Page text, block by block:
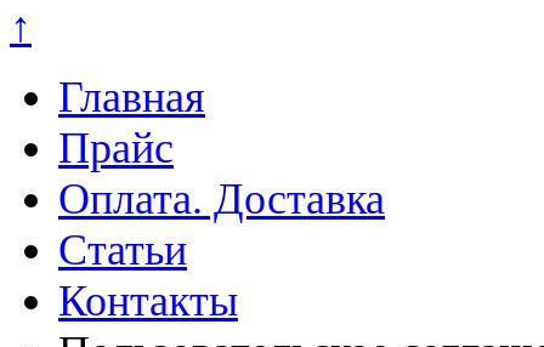
↑
Главная
Прайс
Оплата. Доставка
Статьи
Контакты